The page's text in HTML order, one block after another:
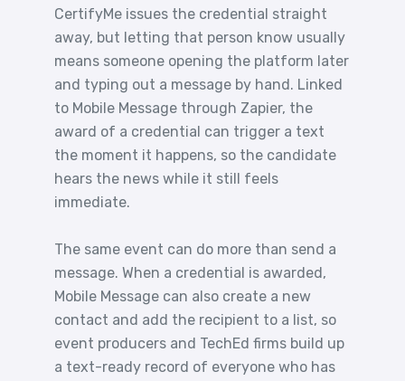
CertifyMe issues the credential straight
away, but letting that person know usually
means someone opening the platform later
and typing out a message by hand. Linked
to Mobile Message through Zapier, the
award of a credential can trigger a text
the moment it happens, so the candidate
hears the news while it still feels
immediate.
The same event can do more than send a
message. When a credential is awarded,
Mobile Message can also create a new
contact and add the recipient to a list, so
event producers and TechEd firms build up
a text-ready record of everyone who has